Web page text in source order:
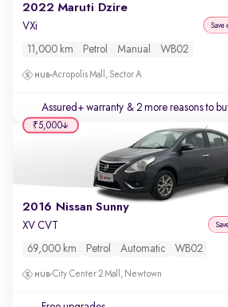
2022 Maruti Dzire
VXi
11,000 km Petrol Manual WB02
Acropolis Mall, Sector A
Assured+ warranty & 2 more reasons to
2016 Nissan Sunny
XV CVT
69,000 km Petrol Automatic WB02
City Center 2 Mall, Newtown
₹5,000